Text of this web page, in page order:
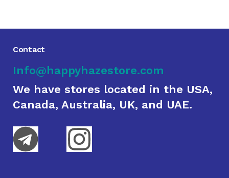
Contact
Info@happyhazestore.com
We have stores located in the USA,
Canada, Australia, UK, and UAE.